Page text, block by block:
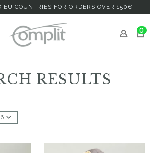
EU COUNTRIES FOR ORDERS OVER 150€
0
RESULTS